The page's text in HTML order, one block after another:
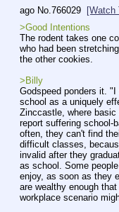
ago No. 766029 [Watch
>Good Intentions
The rodent takes one
who had been
the other cookies.
>Billy
Godspeed ponders it.
school as a uniquely
Zinccastle, where
report suffering school-
often, they can't find
difficult classes,
invalid after they
as school. Some
enjoy, as soon as they
are wealthy enough
workplace scenario